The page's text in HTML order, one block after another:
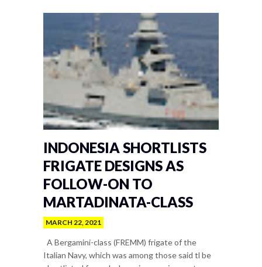
INDONESIA SHORTLISTS
FRIGATE DESIGNS AS
FOLLOW-ON TO
MARTADINATA-CLASS
MARCH 22, 2021
A Bergamini-class (FREMM) frigate of the
Italian Navy, which was among those said tl be